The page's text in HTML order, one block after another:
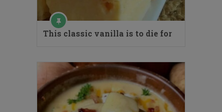
This classic vanilla is to die for